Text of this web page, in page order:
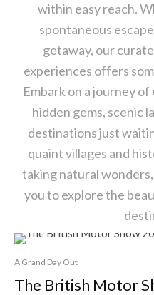
within easy reach.
spontaneous
getaway, our
experiences offers
Embark on a journey
hidden gems, scenic
destinations just
quaint villages and
taking natural
you to explore the
A Grand Day Out
The British Motor